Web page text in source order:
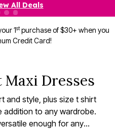
All Deals
1stpurchase of $30+ when you
Credit Card!
Maxi Dresses
and style, plus size t shirt
addition to any wardrobe.
enough for any